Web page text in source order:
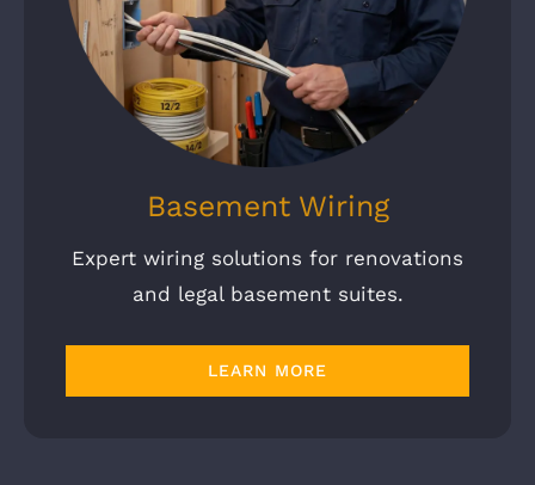
Basement Wiring
Expert wiring solutions for renovations
and legal basement suites.
LEARN MORE